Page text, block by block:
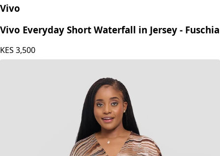
Vivo
Vivo Everyday Short Waterfall in Jersey - Fuschia
KES 3,500